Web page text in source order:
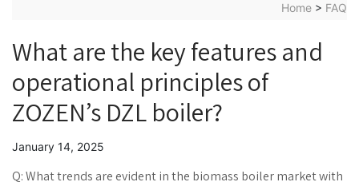
Home > FAQ
What are the key features and
operational principles of
ZOZEN’s DZL boiler?
January 14, 2025
Q: What trends are evident in the biomass boiler market with